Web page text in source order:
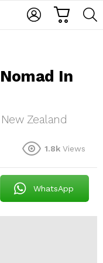
In
Zealand
1.8k Views
WhatsApp